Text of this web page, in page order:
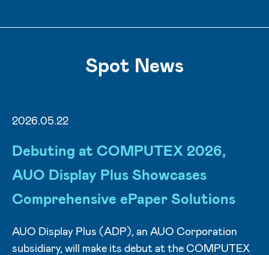
Spot News
2026.05.22
Debuting at COMPUTEX 2026,
AUO Display Plus Showcases
Comprehensive ePaper Solutions
AUO Display Plus (ADP), an AUO Corporation
subsidiary, will make its debut at the COMPUTEX